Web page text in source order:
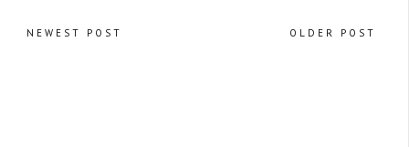
NEWEST POST OLDER POST